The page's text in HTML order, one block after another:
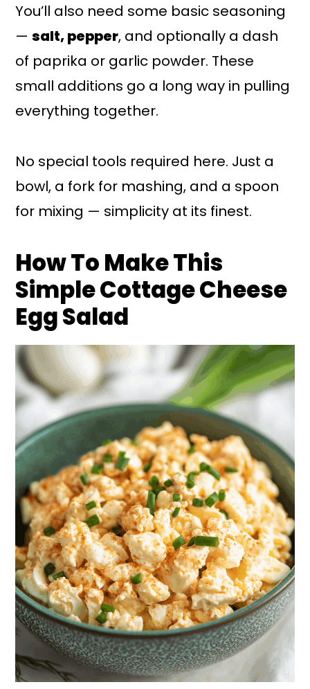
You’ll also need some basic seasoning
—salt, pepper, and optionally a dash
of paprika or garlic powder. These
small additions go a long way in pulling
everything together.
No special tools required here. Just a
bowl, a fork for mashing, and a spoon
for mixing — simplicity at its finest.
How To Make This
Simple Cottage Cheese
Egg Salad